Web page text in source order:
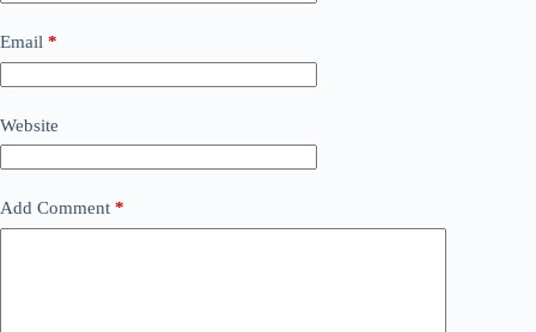
Email *
Website
Add Comment *